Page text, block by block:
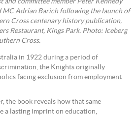
MC Adrian Barich following the launch of
Cross centenary history publication,
Restaurant, Kings Park. Photo: Iceberg
Cross.
in 1922 during a period of
the Knights originally
facing exclusion from employment
the book reveals how that same
a lasting imprint on education,